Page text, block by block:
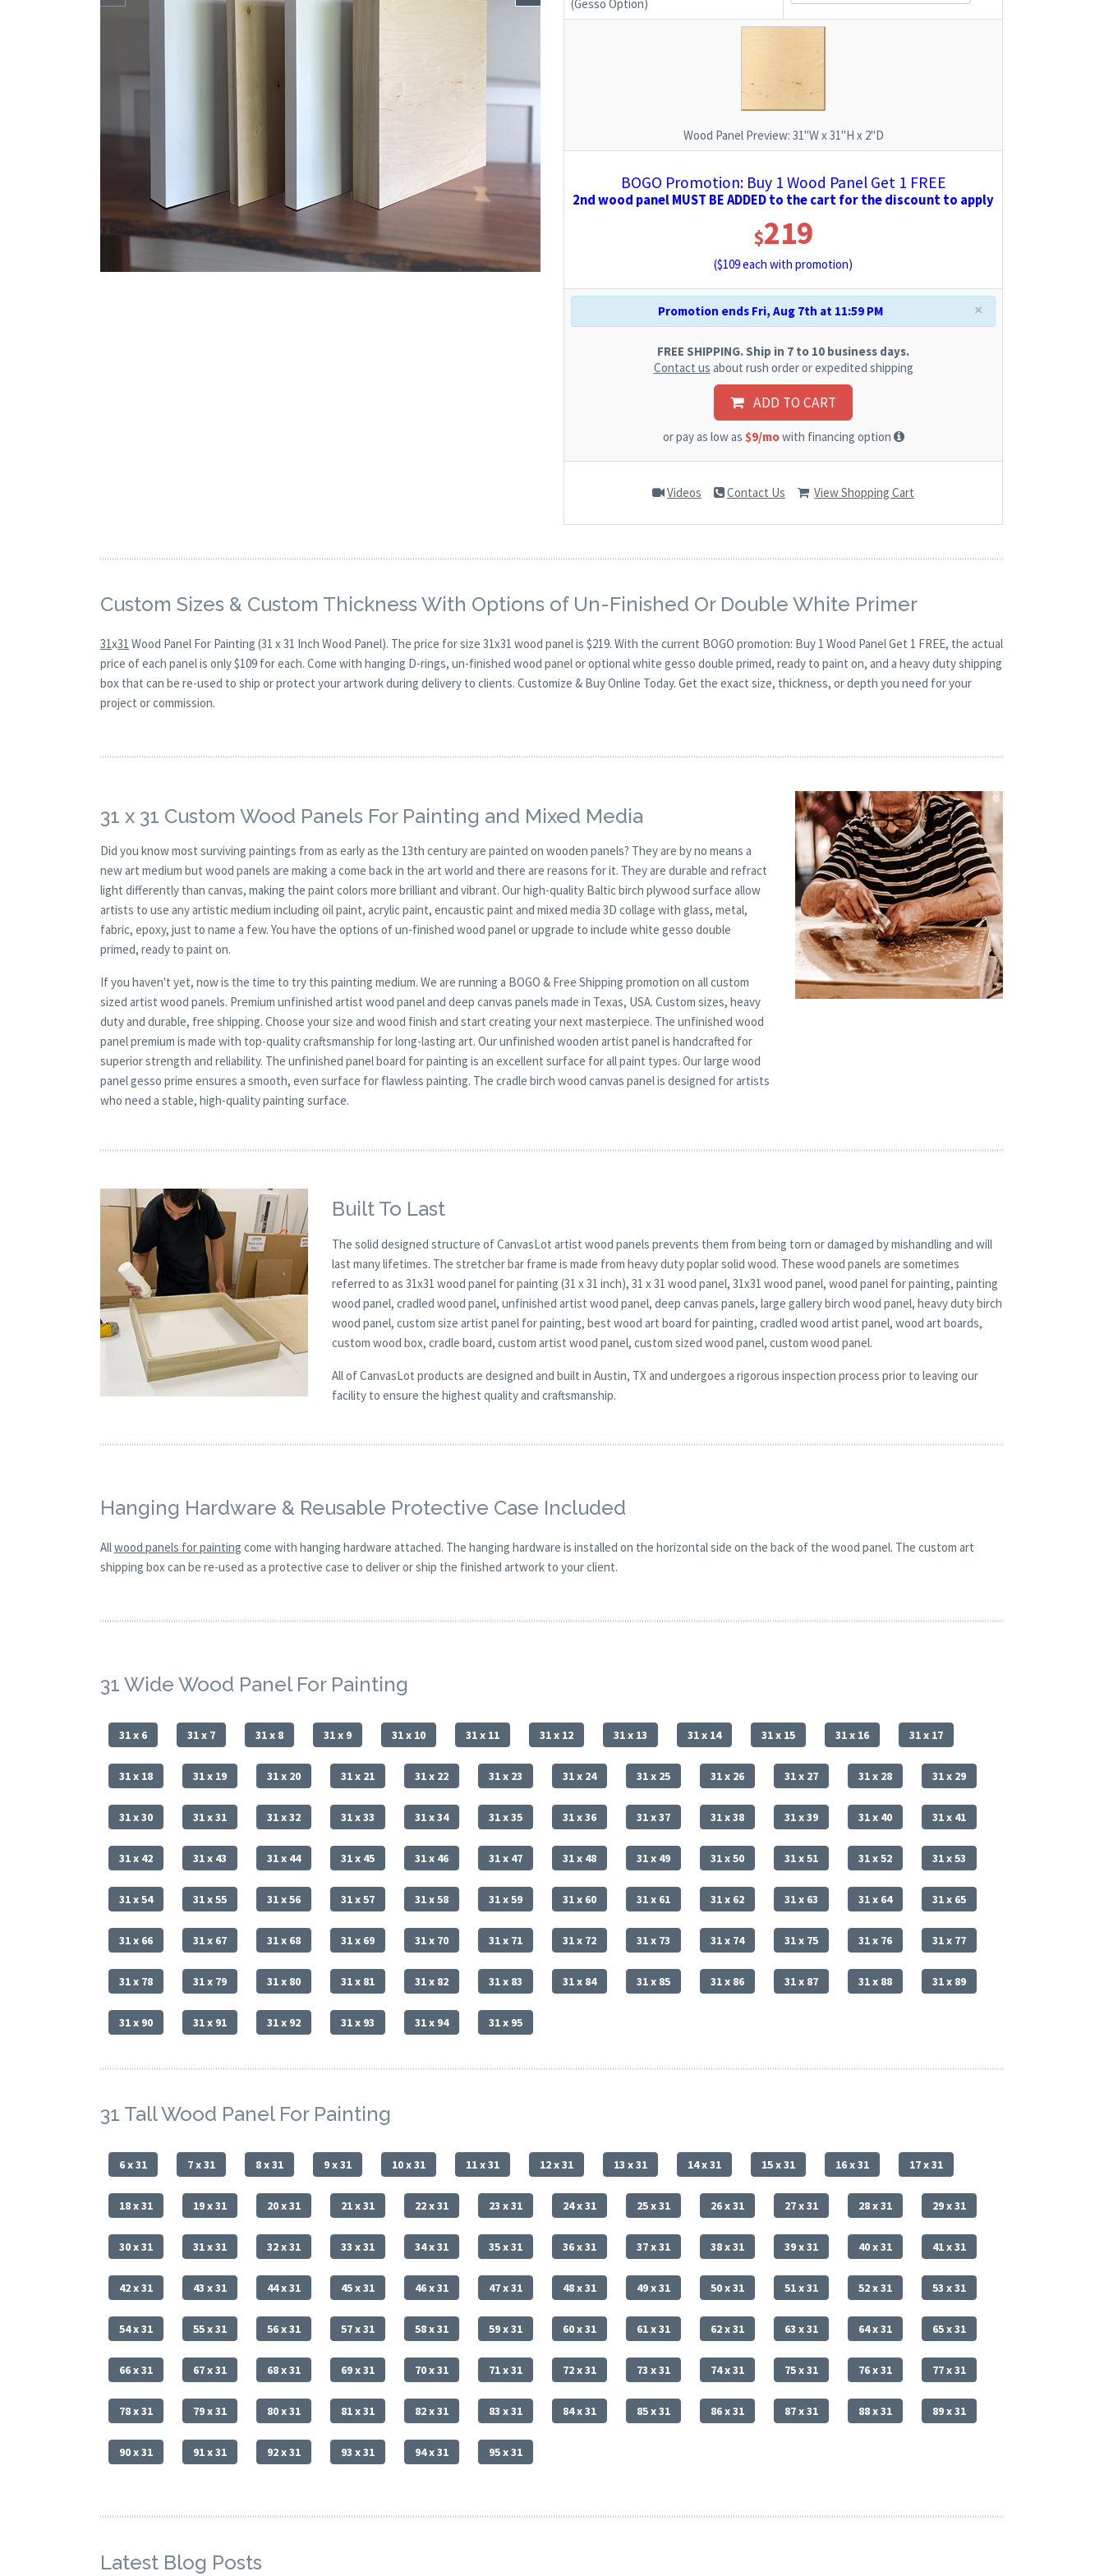
(Gesso Option)
Wood Panel Preview: 31"W x 31"H x 2"D
BOGO Promotion: Buy 1 Wood Panel Get 1 FREE
2nd wood panel MUST BE ADDED to the cart for the discount to apply
$219
($109each with promotion)
×
Promotion ends Fri, Aug 7th at 11:59 PM
FREE SHIPPING. Ship in 7 to 10 business days.
Contact us about rush order or expedited shipping
ADD TO CART
or pay as low as $9/mowith financing option
Videos Contact Us View Shopping Cart
Custom Sizes & Custom Thickness With Options of Un-Finished Or Double White Primer
31x31 Wood Panel For Painting (31 x 31 Inch Wood Panel). The price for size 31x31 wood panel is $219. With the current BOGO promotion: Buy 1 Wood Panel Get 1 FREE, the actual
price of each panel is only $109 for each. Come with hanging D-rings, un-finished wood panel or optional white gesso double primed, ready to paint on, and a heavy duty shipping
box that can be re-used to ship or protect your artwork during delivery to clients. Customize & Buy Online Today. Get the exact size, thickness, or depth you need for your
project or commission.
31 x 31 Custom Wood Panels For Painting and Mixed Media
Did you know most surviving paintings from as early as the 13th century are painted on wooden panels? They are by no means a
new art medium but wood panels are making a come back in the art world and there are reasons for it. They are durable and refract
light differently than canvas, making the paint colors more brilliant and vibrant. Our high-quality Baltic birch plywood surface allow
artists to use any artistic medium including oil paint, acrylic paint, encaustic paint and mixed media 3D collage with glass, metal,
fabric, epoxy, just to name a few. You have the options of un-finished wood panel or upgrade to include white gesso double
primed, ready to paint on.
If you haven't yet, now is the time to try this painting medium. We are running a BOGO & Free Shipping promotion on all custom
sized artist wood panels. Premium unfinished artist wood panel and deep canvas panels made in Texas, USA. Custom sizes, heavy
duty and durable, free shipping. Choose your size and wood finish and start creating your next masterpiece. The unfinished wood
panel premium is made with top-quality craftsmanship for long-lasting art. Our unfinished wooden artist panel is handcrafted for
superior strength and reliability. The unfinished panel board for painting is an excellent surface for all paint types. Our large wood
panel gesso prime ensures a smooth, even surface for flawless painting. The cradle birch wood canvas panel is designed for artists
who need a stable, high-quality painting surface.
Built To Last
The solid designed structure of CanvasLot artist wood panels prevents them from being torn or damaged by mishandling and will
last many lifetimes. The stretcher bar frame is made from heavy duty poplar solid wood. These wood panels are sometimes
referred to as 31x31 wood panel for painting (31 x 31 inch), 31 x 31 wood panel, 31x31 wood panel, wood panel for painting, painting
wood panel, cradled wood panel, unfinished artist wood panel, deep canvas panels, large gallery birch wood panel, heavy duty birch
wood panel, custom size artist panel for painting, best wood art board for painting, cradled wood artist panel, wood art boards,
custom wood box, cradle board, custom artist wood panel, custom sized wood panel, custom wood panel.
All of CanvasLot products are designed and built in Austin, TX and undergoes a rigorous inspection process prior to leaving our
facility to ensure the highest quality and craftsmanship.
Hanging Hardware & Reusable Protective Case Included
Allwood panels for painting come with hanging hardware attached. The hanging hardware is installed on the horizontal side on the back of the wood panel. The custom art
shipping box can be re-used as a protective case to deliver or ship the finished artwork to your client.
31 Wide Wood Panel For Painting
31 x 6 31 x 7 31 x 8 31 x 9 31 x 10 31 x 11 31 x 12 31 x 13 31 x 14 31 x 15 31 x 16 31 x 17
31 x 18 31 x 19 31 x 20 31 x 21 31 x 22 31 x 23 31 x 24 31 x 25 31 x 26 31 x 27 31 x 28 31 x 29
31 x 30 31 x 31 31 x 32 31 x 33 31 x 34 31 x 35 31 x 36 31 x 37 31 x 38 31 x 39 31 x 40 31 x 41
31 x 42 31 x 43 31 x 44 31 x 45 31 x 46 31 x 47 31 x 48 31 x 49 31 x 50 31 x 51 31 x 52 31 x 53
31 x 54 31 x 55 31 x 56 31 x 57 31 x 58 31 x 59 31 x 60 31 x 61 31 x 62 31 x 63 31 x 64 31 x 65
31 x 66 31 x 67 31 x 68 31 x 69 31 x 70 31 x 71 31 x 72 31 x 73 31 x 74 31 x 75 31 x 76 31 x 77
31 x 78 31 x 79 31 x 80 31 x 81 31 x 82 31 x 83 31 x 84 31 x 85 31 x 86 31 x 87 31 x 88 31 x 89
31 x 90 31 x 91 31 x 92 31 x 93 31 x 94 31 x 95
31 Tall Wood Panel For Painting
6 x 31 7 x 31 8 x 31 9 x 31 10 x 31 11 x 31 12 x 31 13 x 31 14 x 31 15 x 31 16 x 31 17 x 31
18 x 31 19 x 31 20 x 31 21 x 31 22 x 31 23 x 31 24 x 31 25 x 31 26 x 31 27 x 31 28 x 31 29 x 31
30 x 31 31 x 31 32 x 31 33 x 31 34 x 31 35 x 31 36 x 31 37 x 31 38 x 31 39 x 31 40 x 31 41 x 31
42 x 31 43 x 31 44 x 31 45 x 31 46 x 31 47 x 31 48 x 31 49 x 31 50 x 31 51 x 31 52 x 31 53 x 31
54 x 31 55 x 31 56 x 31 57 x 31 58 x 31 59 x 31 60 x 31 61 x 31 62 x 31 63 x 31 64 x 31 65 x 31
66 x 31 67 x 31 68 x 31 69 x 31 70 x 31 71 x 31 72 x 31 73 x 31 74 x 31 75 x 31 76 x 31 77 x 31
78 x 31 79 x 31 80 x 31 81 x 31 82 x 31 83 x 31 84 x 31 85 x 31 86 x 31 87 x 31 88 x 31 89 x 31
90 x 31 91 x 31 92 x 31 93 x 31 94 x 31 95 x 31
Latest Blog Posts